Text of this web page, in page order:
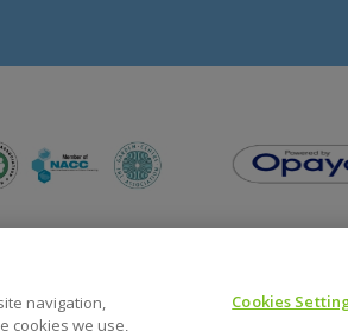
navigation,
cookies we use,
Cookies